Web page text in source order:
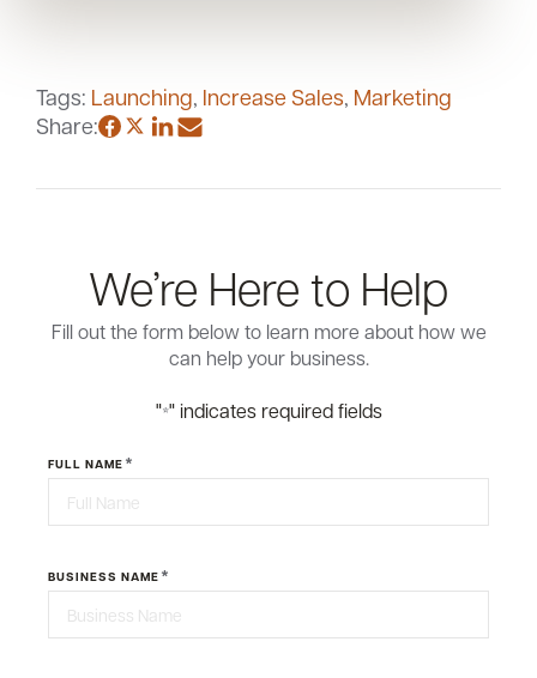
Tags: Launching, Increase Sales, Marketing
Share:
We’re Here to Help
Fill out the form below to learn more about how we
can help your business.
"*" indicates required fields
FULL NAME *
BUSINESS NAME *